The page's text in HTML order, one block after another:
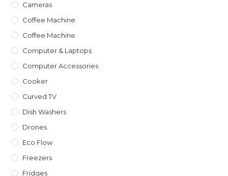
Cameras
Coffee Machine
Coffee Machine
Computer & Laptops
Computer Accessories
Cooker
Curved TV
Dish Washers
Drones
Eco Flow
Freezers
Fridges